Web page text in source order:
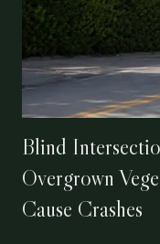
Blind
Overgrown
Cause Crashes